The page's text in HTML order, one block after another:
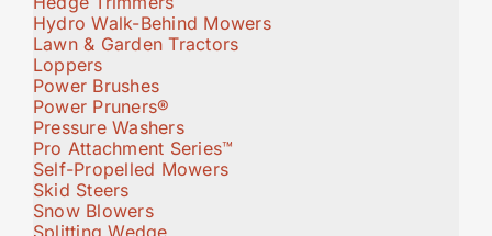
Hydro Walk-Behind Mowers
Lawn & Garden Tractors
Loppers
Power Brushes
Power Pruners®
Pressure Washers
Pro Attachment Series™
Self-Propelled Mowers
Skid Steers
Snow Blowers